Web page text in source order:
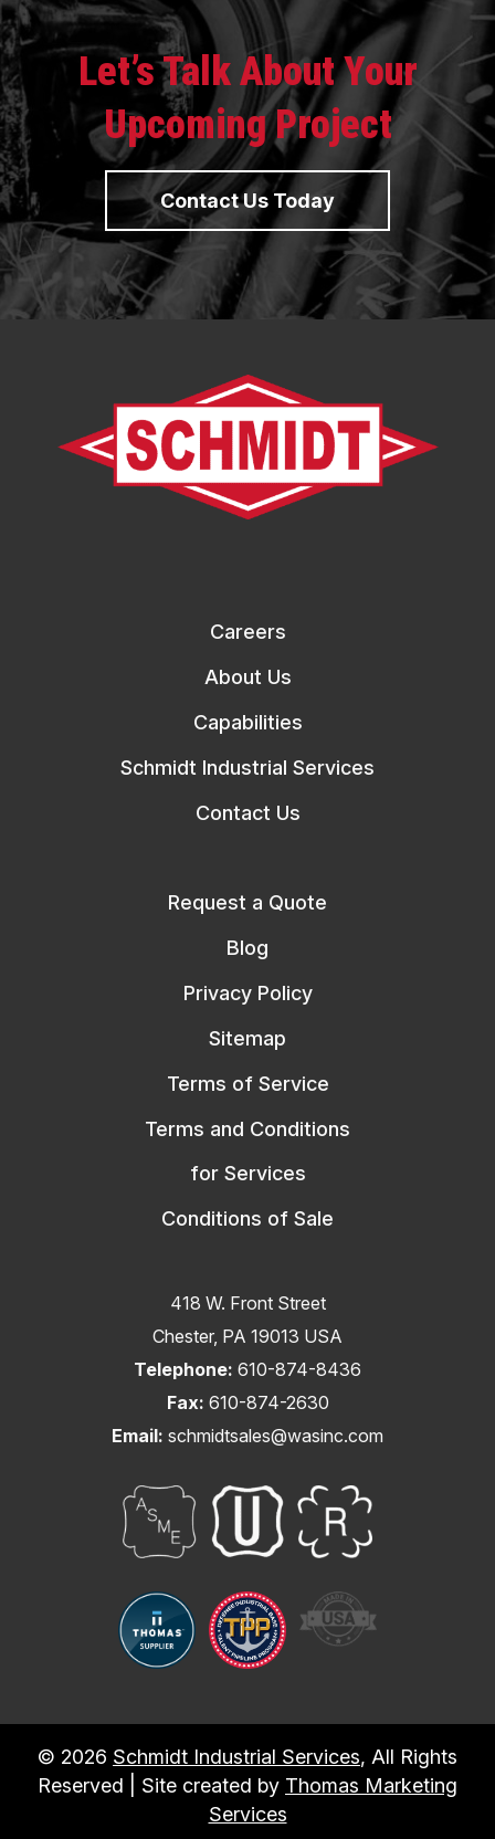
Let’s Talk About Your
Upcoming Project
Contact Us Today
Careers
About Us
Capabilities
Schmidt Industrial Services
Contact Us
Request a Quote
Blog
Privacy Policy
Sitemap
Terms of Service
Terms and Conditions
for Services
Conditions of Sale
418 W. Front Street
Chester, PA 19013 USA
Telephone: 610-874-8436
Fax: 610-874-2630
Email: schmidtsales@wasinc.com
© 2026 Schmidt Industrial Services, All Rights
Reserved | Site created by Thomas Marketing
Services